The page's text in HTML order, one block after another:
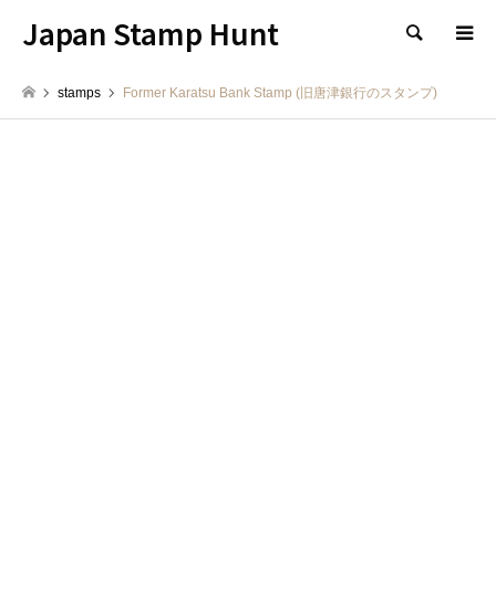
Japan Stamp Hunt 検索
stamps Former Karatsu Bank Stamp (旧唐津銀行のスタンプ)